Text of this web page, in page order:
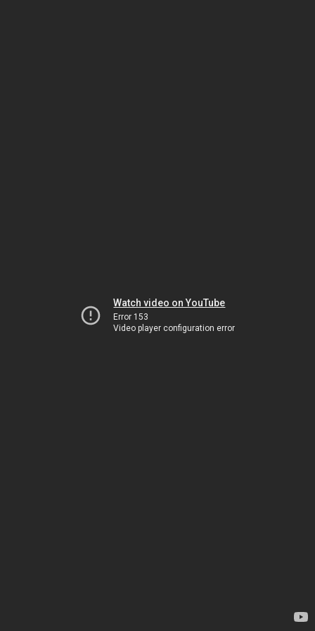
Watch video on YouTube
Error 153
Video player configuration error